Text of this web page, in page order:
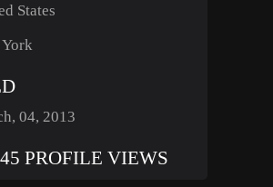
States
04, 2013
PROFILE VIEWS